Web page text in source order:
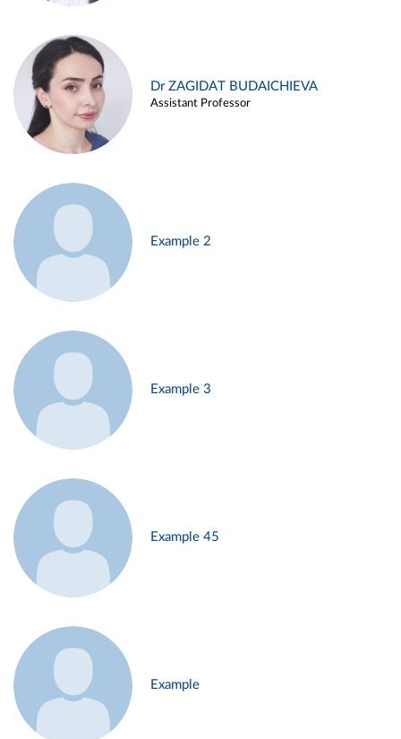
Dr ZAGIDAT BUDAICHIEVA
Assistant Professor
Example 2
Example 3
Example 45
Example